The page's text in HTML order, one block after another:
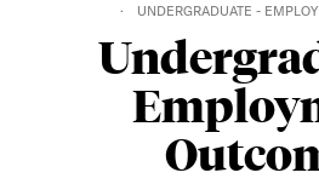
UNDERGRADUATE -